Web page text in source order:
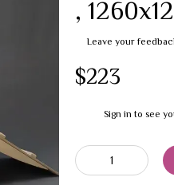
,
Leave your
$223
Sign in to see